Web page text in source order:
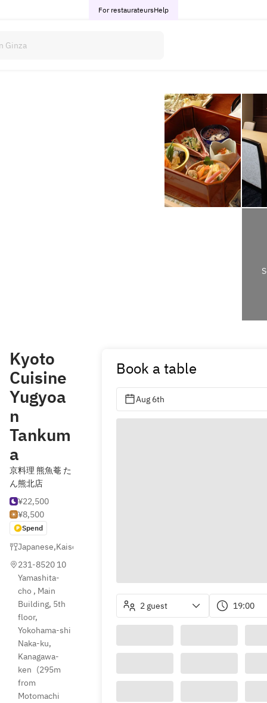
For restaurateursHelp
Kyoto
Cuisine
Yugyoa
n
Tankum
a
京料理 熊魚菴 た
ん熊北店
¥22,500
¥8,500
Spend
Japanese,Kaiseki
231-8520 10
Yamashita-
cho , Main
Building, 5th
floor,
Yokohama-shi
Naka-ku,
Kanagawa-
ken (295m
from
Motomachi
Book a table
Aug 6th
2 guest 19:00